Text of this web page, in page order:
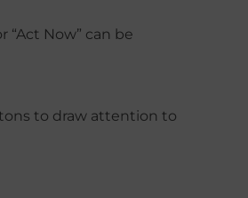
“Act Now” can be
to draw attention to